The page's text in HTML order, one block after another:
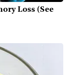
Loss (See